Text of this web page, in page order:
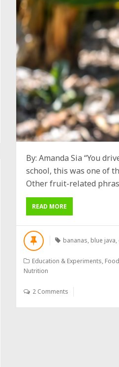
By: Amanda Sia “You
school, this was one of
Other fruit-related
READ MORE
bananas, blue java,
Education & Experiments,
Nutrition
2 Comments